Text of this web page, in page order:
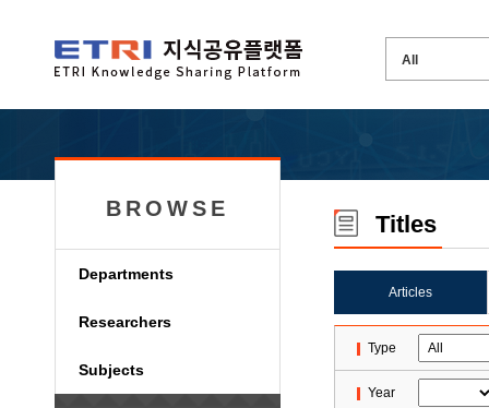
BROWSE
Departments
Researchers
Subjects
Titles
Articles
Type
Year